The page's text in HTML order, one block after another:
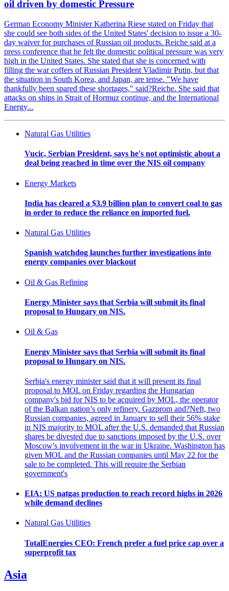
oil driven by domestic Pressure
German Economy Minister Katherina Riese stated on Friday that
she could see both sides of the United States' decision to issue a 30-
day waiver for purchases of Russian oil products. Reiche said at a
press conference that he felt the domestic political pressure was very
high in the United States. She stated that she is concerned with
filling the war coffers of Russian President Vladimir Putin, but that
the situation in South Korea, and Japan, are tense. "We have
thankfully been spared these shortages," said?Reiche. She said that
attacks on ships in Strait of Hormuz continue, and the International
Energy...
Natural Gas Utilities
Vucic, Serbian President, says he's not optimistic about a
deal being reached in time over the NIS oil company
Energy Markets
India has cleared a $3.9 billion plan to convert coal to gas
in order to reduce the reliance on imported fuel.
Natural Gas Utilities
Spanish watchdog launches further investigations into
energy companies over blackout
Oil & Gas Refining
Energy Minister says that Serbia will submit its final
proposal to Hungary on NIS.
Oil & Gas
Energy Minister says that Serbia will submit its final
proposal to Hungary on NIS.
Serbia's energy minister said that it will present its final
proposal to MOL on Friday regarding the Hungarian
company's bid for NIS to be acquired by MOL, the operator
of the Balkan nation’s only refinery. Gazprom and?Neft, two
Russian companies, agreed in January to sell their 56% stake
in NIS majority to MOL after the U.S. demanded that Russian
shares be divested due to sanctions imposed by the U.S. over
Moscow's involvement in the war in Ukraine. Washington has
given MOL and the Russian companies until May 22 for the
sale to be completed. This will require the Serbian
government's
EIA: US natgas production to reach record highs in 2026
while demand declines
Natural Gas Utilities
TotalEnergies CEO: French prefer a fuel price cap over a
superprofit tax
Asia